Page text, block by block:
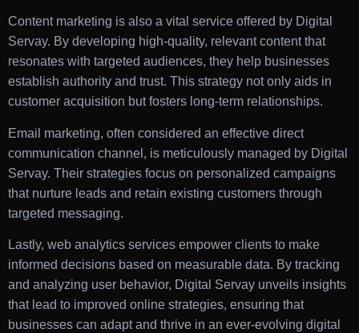
Content marketing is also a vital service offered by Digital
Servay. By developing high-quality, relevant content that
resonates with targeted audiences, they help businesses
establish authority and trust. This strategy not only aids in
customer acquisition but fosters long-term relationships.
Email marketing, often considered an effective direct
communication channel, is meticulously managed by Digital
Servay. Their strategies focus on personalized campaigns
that nurture leads and retain existing customers through
targeted messaging.
Lastly, web analytics services empower clients to make
informed decisions based on measurable data. By tracking
and analyzing user behavior, Digital Servay unveils insights
that lead to improved online strategies, ensuring that
businesses can adapt and thrive in an ever-evolving digital